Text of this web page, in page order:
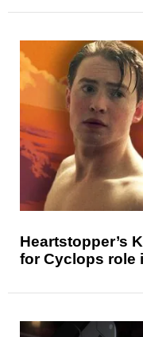
Heartstopper’s
for Cyclops role